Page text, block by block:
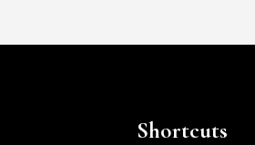
Shortcuts